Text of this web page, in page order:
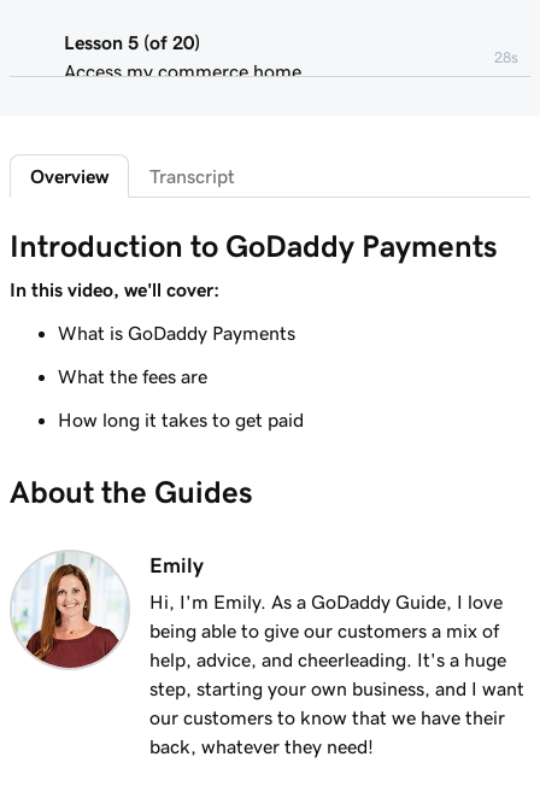
Lesson 5 (of 20)
Access my commerce home
28s
Sign in to the Payments Hub in Managed
Hosting for WordPress
Lesson 7 (of 20)
Explore the GoDaddy Payments Hub
Manage payouts in GoDaddy Payments
Understanding my Close of Day time
Lesson 10 (of 20)
What are chargebacks?
Lesson 11 (of 20)
Issue a refund to my customer in GoDaddy
Payments
Lesson 12 (of 20)
Why do I have a suspended payment?
1m 28s
Lesson 13 (of 20)
Overview Transcript
Introduction to GoDaddy Payments
In this video, we'll cover:
What is GoDaddy Payments
What the fees are
How long it takes to get paid
About the Guides
Emily
Hi, I'm Emily. As a GoDaddy Guide, I love
being able to give our customers a mix of
help, advice, and cheerleading. It's a huge
step, starting your own business, and I want
our customers to know that we have their
back, whatever they need!